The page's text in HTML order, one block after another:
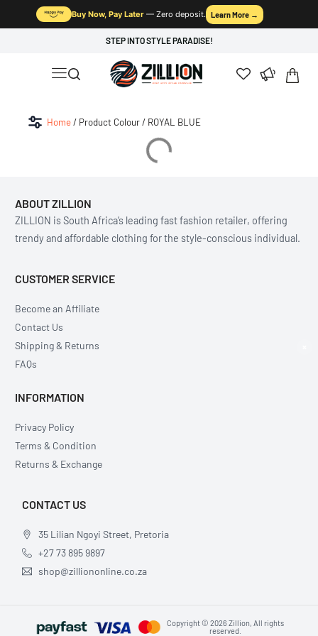
Buy Now, Pay Later — Zero deposit. Learn More →
STEP INTO STYLE PARADISE!
Home/ Product Colour / ROYAL BLUE
ABOUT ZILLION
ZILLION is South Africa’s leading fast fashion retailer, offering
trendy and affordable clothing for the style-conscious individual.
CUSTOMER SERVICE
Become an Affiliate
Contact Us
Shipping & Returns
FAQs
INFORMATION
Privacy Policy
Terms & Condition
Returns & Exchange
CONTACT US
35 Lilian Ngoyi Street, Pretoria
+27 73 895 9897
shop@zilliononline.co.za
Copyright © 2026 Zillion, All rights
reserved.